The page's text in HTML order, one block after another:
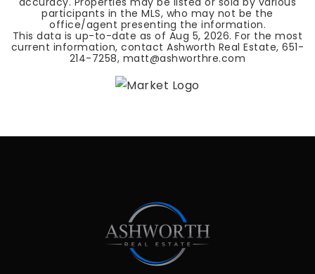
participants in the MLS, who may not be the
office/agent presenting the information.
This data is up-to-date as of Aug 5, 2026. For the most
current information, contact Ashworth Real Estate, 651-
214-7258, matt@ashworthre.com